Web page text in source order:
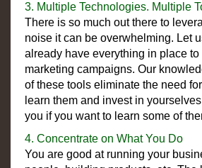
3. Multiple Technologies. Multiple
There is so much out there to
noise it can be overwhelming. Let
already have everything in place to
marketing campaigns. Our
of these tools eliminate the need
learn them and invest in
you if you want to learn some of
4. Concentrate on What You Do
You are good at running your